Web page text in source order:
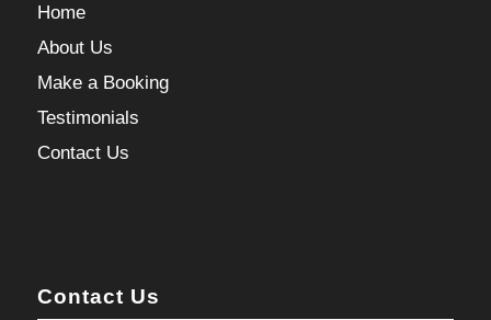
Home
About Us
Make a Booking
Testimonials
Contact Us
Contact Us